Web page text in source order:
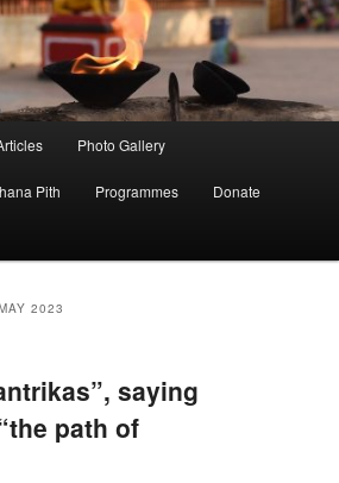
Photo Gallery
Pith Programmes Donate
2023
saying
path of